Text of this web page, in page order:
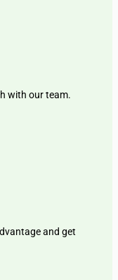
with our team.
and get